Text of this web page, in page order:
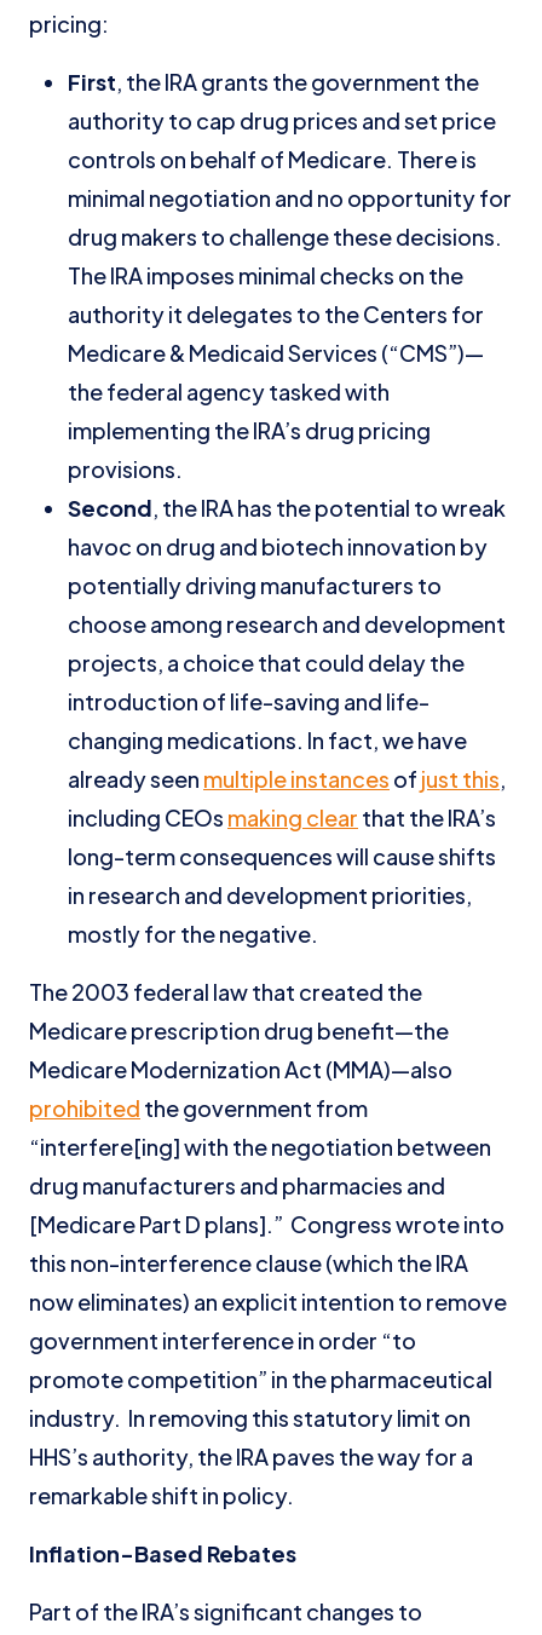
pricing:
First, the IRA grants the government the
authority to cap drug prices and set price
controls on behalf of Medicare. There is
minimal negotiation and no opportunity for
drug makers to challenge these decisions.
The IRA imposes minimal checks on the
authority it delegates to the Centers for
Medicare & Medicaid Services (“CMS”)—
the federal agency tasked with
implementing the IRA’s drug pricing
provisions.
Second, the IRA has the potential to wreak
havoc on drug and biotech innovation by
potentially driving manufacturers to
choose among research and development
projects, a choice that could delay the
introduction of life-saving and life-
changing medications. In fact, we have
already seen multiple instances of just this,
including CEOs making clear that the IRA’s
long-term consequences will cause shifts
in research and development priorities,
mostly for the negative.
The 2003 federal law that created the
Medicare prescription drug benefit—the
Medicare Modernization Act (MMA)—also
prohibited the government from
“interfere[ing] with the negotiation between
drug manufacturers and pharmacies and
[Medicare Part D plans].” Congress wrote into
this non-interference clause (which the IRA
now eliminates) an explicit intention to remove
government interference in order “to
promote competition” in the pharmaceutical
industry. In removing this statutory limit on
HHS’s authority, the IRA paves the way for a
remarkable shift in policy.
Inflation-Based Rebates
Part of the IRA’s significant changes to